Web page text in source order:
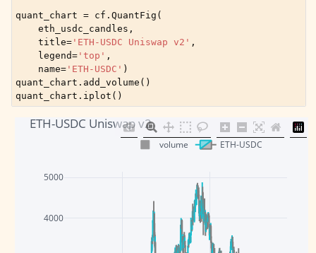
quant_chart = cf . QuantFig (
eth_usdc_candles ,
title= 'ETH-USDC Uniswap v2' ,
legend= 'top' ,
name= 'ETH-USDC' )
quant_chart . add_volume ()
quant_chart . iplot ()
4000
5000
volume ETH-USDC
ETH-USDC Uniswap v2